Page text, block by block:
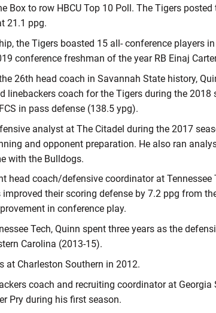
Box to row HBCU Top 10 Poll. The Tigers posted
21.1 ppg.
the Tigers boasted 15 all- conference players
conference freshman of the year RB Einaj
26th head coach in Savannah State history,
linebackers coach for the Tigers during the 2018
in pass defense (138.5 ypg).
analyst at The Citadel during the 2017
and opponent preparation. He also ran
with the Bulldogs.
head coach/defensive coordinator at Tennessee
improved their scoring defense by 7.2 ppg from
in conference play.
Tech, Quinn spent three years as the
Carolina (2013-15).
at Charleston Southern in 2012.
coach and recruiting coordinator at Georgia
Pry during his first season.